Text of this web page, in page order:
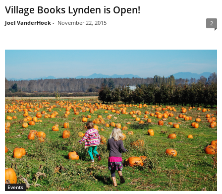
Village Books Lynden is Open!
Joel VanderHoek - November 22, 2015 2
Events